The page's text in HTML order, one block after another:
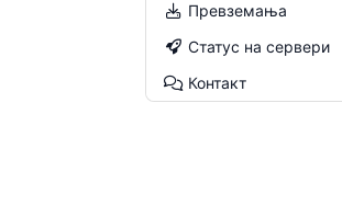
Превземања
Статус на сервери
Контакт